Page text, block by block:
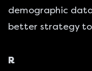
demographic
better strategy to
R